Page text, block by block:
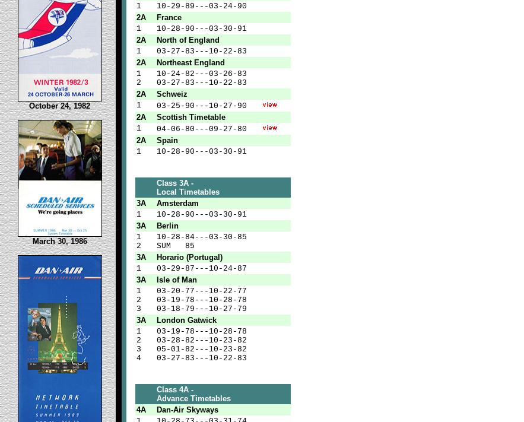
October 24, 1982
March 30, 1986
1
10-29-89---03-24-90
2A
France
1
10-28-90---03-30-91
2A
North of England
1
03-27-83---10-22-83
2A
Northeast England
1
2
10-24-82---03-26-83
03-27-83---10-22-83
2A
Schweiz
1
03-25-90---10-27-90
2A
Scottish Timetable
1
04-06-80---09-27-80
2A
Spain
1
10-28-90---03-30-91
Class 3A -
Local Timetables
3A
Amsterdam
1
10-28-90---03-30-91
3A
Berlin
1
2
10-28-84---03-30-85
SUM 85
3A
Horario (Portugal)
1
03-29-87---10-24-87
3A
Isle of Man
1
2
3
03-20-77---10-22-77
03-19-78---10-28-78
03-18-79---10-27-79
3A
London Gatwick
1
2
3
4
03-19-78---10-28-78
03-28-82---10-23-82
05-01-82---10-23-82
03-27-83---10-22-83
Class 4A -
Advance Timetables
4A
Dan-Air Skyways